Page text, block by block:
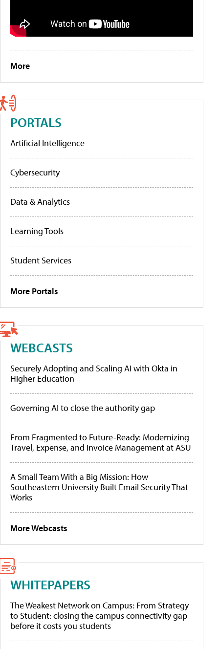
More
PORTALS
Artificial Intelligence
Cybersecurity
Data & Analytics
Learning Tools
Student Services
More Portals
WEBCASTS
Securely Adopting and Scaling AI with Okta in
Higher Education
Governing AI to close the authority gap
From Fragmented to Future-Ready: Modernizing
Travel, Expense, and Invoice Management at ASU
A Small Team With a Big Mission: How
Southeastern University Built Email Security That
Works
More Webcasts
WHITEPAPERS
The Weakest Network on Campus: From Strategy
to Student: closing the campus connectivity gap
before it costs you students